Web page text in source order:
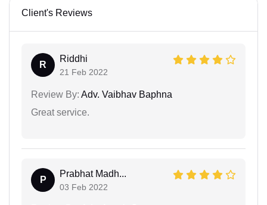
Client's Reviews
R
Riddhi
21 Feb 2022
Review By: Adv. Vaibhav Baphna
Great service.
P
Prabhat Madh...
03 Feb 2022